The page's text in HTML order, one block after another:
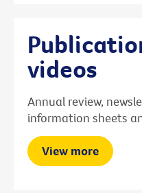
videos
Annual review,
information sheets
View more